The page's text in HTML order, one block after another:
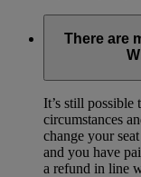
There are
It’s still possible
circumstances
change your
and you have
a refund in line